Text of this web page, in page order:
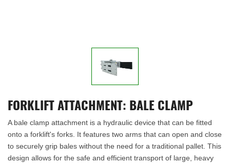
FORKLIFT ATTACHMENT: BALE CLAMP
A bale clamp attachment is a hydraulic device that can be fitted
onto a forklift's forks. It features two arms that can open and close
to securely grip bales without the need for a traditional pallet. This
design allows for the safe and efficient transport of large, heavy